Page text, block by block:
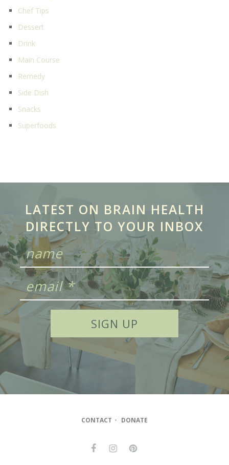
Chef Tips
Dessert
Drink
Main Course
Remedy
Side Dish
Snacks
Superfoods
LATEST ON BRAIN HEALTH
DIRECTLY TO YOUR INBOX
CONTACT • DONATE